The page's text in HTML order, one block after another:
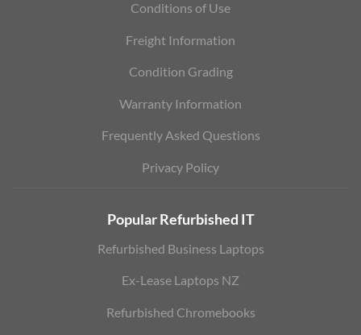
Conditions of Use
Freight Information
Condition Grading
Warranty Information
Frequently Asked Questions
Privacy Policy
Popular Refurbished IT
Refurbished Business Laptops
Ex-Lease Laptops NZ
Refurbished Chromebooks